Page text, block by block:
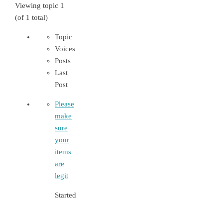
Viewing topic 1
(of 1 total)
Topic
Voices
Posts
Last
Post
Please
make
sure
your
items
are
legit
Started